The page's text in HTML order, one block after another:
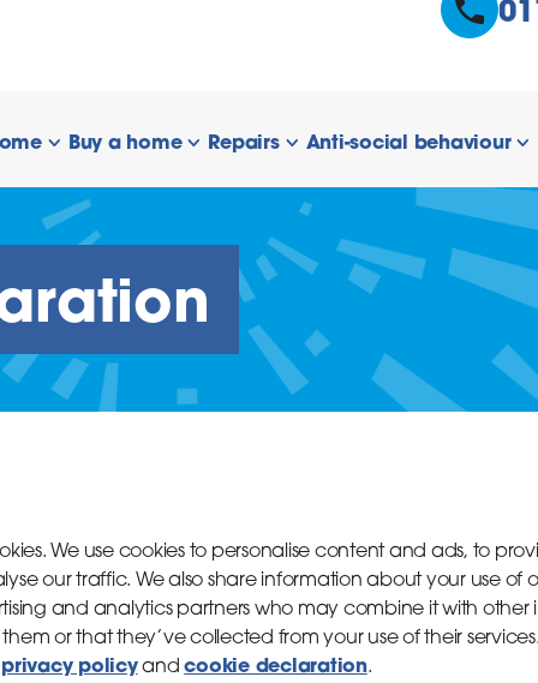
show/hide links
Buy a home
show/hide links
Repairs
show/hide links
Anti-social behaviour
We use cookies to personalise content and ads, to
our traffic. We also share information about your use of
and analytics partners who may combine it with other
or that they’ve collected from your use of their
privacy policyandcookie declaration.